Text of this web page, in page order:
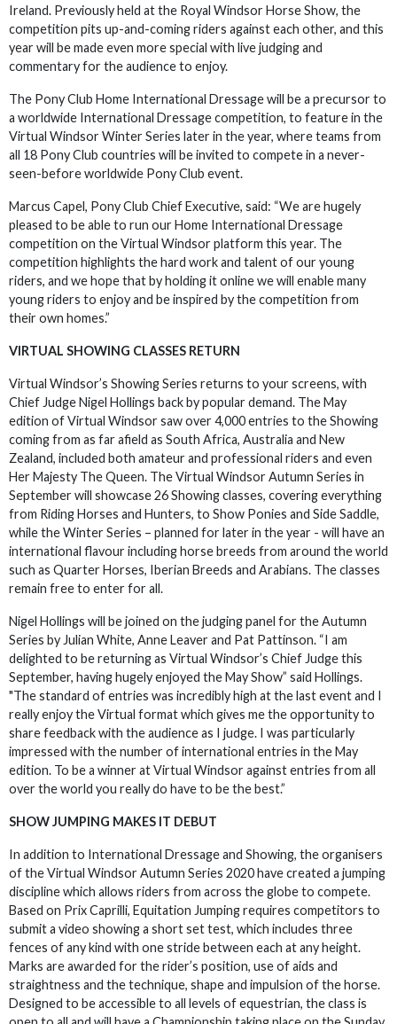
Ireland. Previously held at the Royal Windsor Horse Show, the
competition pits up-and-coming riders against each other, and this
year will be made even more special with live judging and
commentary for the audience to enjoy.
The Pony Club Home International Dressage will be a precursor to
a worldwide International Dressage competition, to feature in the
Virtual Windsor Winter Series later in the year, where teams from
all 18 Pony Club countries will be invited to compete in a never-
seen-before worldwide Pony Club event.
Marcus Capel, Pony Club Chief Executive, said: “We are hugely
pleased to be able to run our Home International Dressage
competition on the Virtual Windsor platform this year. The
competition highlights the hard work and talent of our young
riders, and we hope that by holding it online we will enable many
young riders to enjoy and be inspired by the competition from
their own homes.”
VIRTUAL SHOWING CLASSES RETURN
Virtual Windsor’s Showing Series returns to your screens, with
Chief Judge Nigel Hollings back by popular demand. The May
edition of Virtual Windsor saw over 4,000 entries to the Showing
coming from as far afield as South Africa, Australia and New
Zealand, included both amateur and professional riders and even
Her Majesty The Queen. The Virtual Windsor Autumn Series in
September will showcase 26 Showing classes, covering everything
from Riding Horses and Hunters, to Show Ponies and Side Saddle,
while the Winter Series – planned for later in the year - will have an
international flavour including horse breeds from around the world
such as Quarter Horses, Iberian Breeds and Arabians. The classes
remain free to enter for all.
Nigel Hollings will be joined on the judging panel for the Autumn
Series by Julian White, Anne Leaver and Pat Pattinson. “I am
delighted to be returning as Virtual Windsor’s Chief Judge this
September, having hugely enjoyed the May Show” said Hollings.
"The standard of entries was incredibly high at the last event and I
really enjoy the Virtual format which gives me the opportunity to
share feedback with the audience as I judge. I was particularly
impressed with the number of international entries in the May
edition. To be a winner at Virtual Windsor against entries from all
over the world you really do have to be the best.”
SHOW JUMPING MAKES IT DEBUT
In addition to International Dressage and Showing, the organisers
of the Virtual Windsor Autumn Series 2020 have created a jumping
discipline which allows riders from across the globe to compete.
Based on Prix Caprilli, Equitation Jumping requires competitors to
submit a video showing a short set test, which includes three
fences of any kind with one stride between each at any height.
Marks are awarded for the rider’s position, use of aids and
straightness and the technique, shape and impulsion of the horse.
Designed to be accessible to all levels of equestrian, the class is